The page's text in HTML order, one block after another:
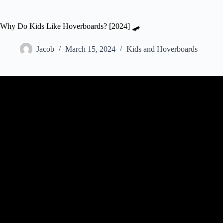
Why Do Kids Like Hoverboards? [2024] 🛹
Jacob March 15, 2024 Kids and Hoverboards